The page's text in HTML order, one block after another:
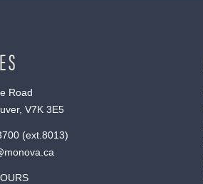
Road
V7K 3E5
(ext. 8013)